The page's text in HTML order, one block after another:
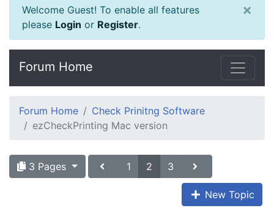
Welcome Guest! To enable all features
please Login or Register.
×
Forum Home
Forum Home
Check Prinitng Software
ezCheckPrinting Mac version
3 Pages 1 2 3
New Topic